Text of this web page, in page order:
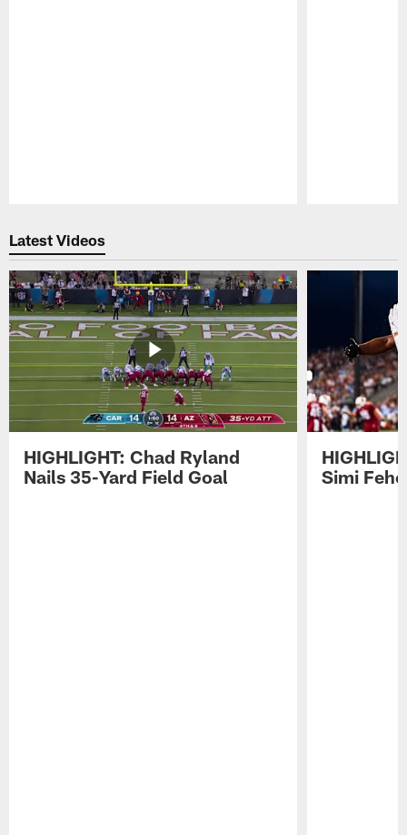
Latest Videos
HIGHLIGHT: Chad Ryland
Nails 35-Yard Field Goal
Simi